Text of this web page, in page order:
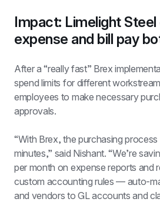
Impact: Limelight
expense and bill pay
After a “really fast” Brex
spend limits for different
employees to make necessary
approvals.
“With Brex, the purchasing
minutes,” said Nishant. “We’re
per month on expense reports and
custom accounting rules — auto-
and vendors to GL accounts and